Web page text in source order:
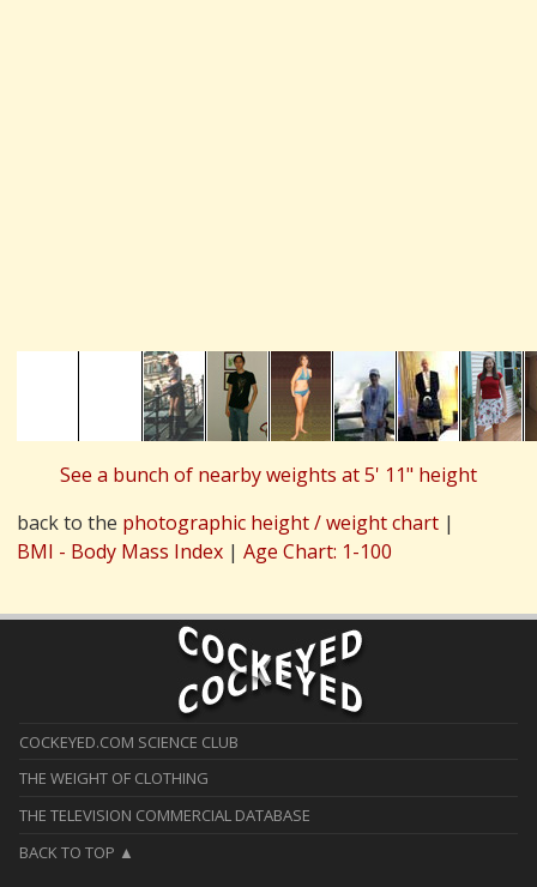
See a bunch of nearby weights at 5' 11" height
back to the photographic height / weight chart|
BMI - Body Mass Index| Age Chart: 1-100
COCKEYED.COM SCIENCE CLUB
THE WEIGHT OF CLOTHING
THE TELEVISION COMMERCIAL DATABASE
BACK TO TOP